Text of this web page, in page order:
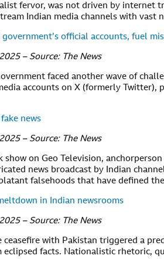
fervor, was not driven by internet
Indian media channels with vast
government’s official accounts, fuel
– Source: The News
faced another wave of
accounts on X (formerly
news
– Source: The News
show on Geo Television,
news broadcast by Indian
falsehoods that have defined
in Indian newsrooms
– Source: The News
ceasefire with Pakistan triggered a
eclipsed facts. Nationalistic rhetoric,